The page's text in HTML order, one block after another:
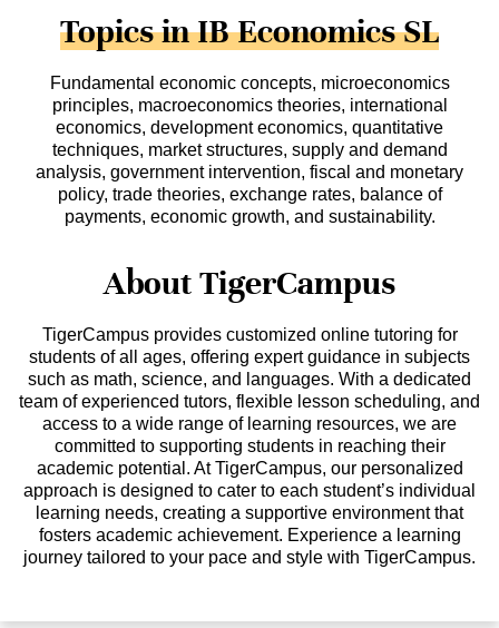
Topics in IB Economics SL
Fundamental economic concepts, microeconomics
principles, macroeconomics theories, international
economics, development economics, quantitative
techniques, market structures, supply and demand
analysis, government intervention, fiscal and monetary
policy, trade theories, exchange rates, balance of
payments, economic growth, and sustainability.
About TigerCampus
TigerCampus provides customized online tutoring for
students of all ages, offering expert guidance in subjects
such as math, science, and languages. With a dedicated
team of experienced tutors, flexible lesson scheduling, and
access to a wide range of learning resources, we are
committed to supporting students in reaching their
academic potential. At TigerCampus, our personalized
approach is designed to cater to each student’s individual
learning needs, creating a supportive environment that
fosters academic achievement. Experience a learning
journey tailored to your pace and style with TigerCampus.